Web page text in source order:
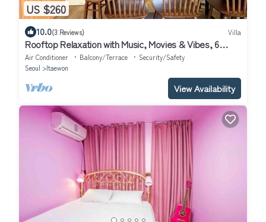
US $260
10.0(3 Reviews) Villa
Rooftop Relaxation with Music, Movies & Vibes, 6
minutes from Itaewon St,
Air Conditioner Balcony/Terrace
Security/Safety
Seoul
Itaewon
View Availability